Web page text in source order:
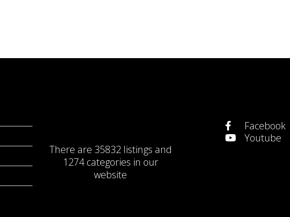
There are 35832 listings and
1274 categories in our
website
Facebook
Youtube